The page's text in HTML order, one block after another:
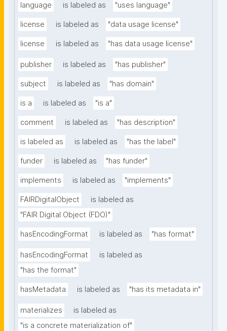
language is labeled as "uses language"
license is labeled as "data usage license"
license is labeled as "has data usage license"
publisher is labeled as "has publisher"
subject is labeled as "has domain"
is a is labeled as "is a"
comment is labeled as "has description"
is labeled as is labeled as "has the label"
funder is labeled as "has funder"
implements is labeled as "implements"
FAIRDigitalObject
is labeled as
"FAIR Digital Object (FDO)"
hasEncodingFormat is labeled as "has format"
hasEncodingFormat
is labeled as
"has the format"
hasMetadata is labeled as "has its metadata in"
materializes
is labeled as
"is a concrete materialization of"